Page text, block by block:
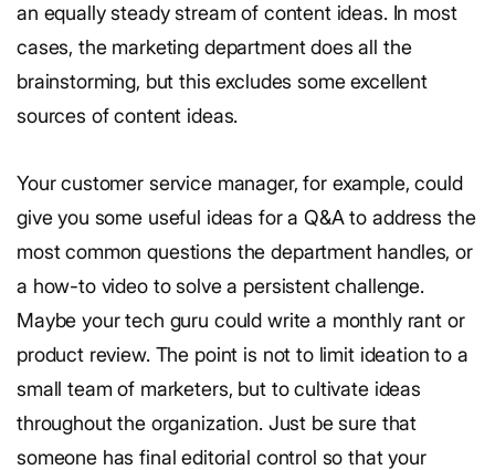
an equally steady stream of content ideas. In most
cases, the marketing department does all the
brainstorming, but this excludes some excellent
sources of content ideas.
Your customer service manager, for example, could
give you some useful ideas for a Q&A to address the
most common questions the department handles, or
a how-to video to solve a persistent challenge.
Maybe your tech guru could write a monthly rant or
product review. The point is not to limit ideation to a
small team of marketers, but to cultivate ideas
throughout the organization. Just be sure that
someone has final editorial control so that your